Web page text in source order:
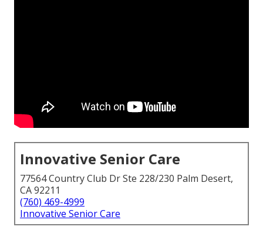
Innovative Senior Care
77564 Country Club Dr Ste 228/230 Palm Desert,
CA 92211
(760) 469-4999
Innovative Senior Care